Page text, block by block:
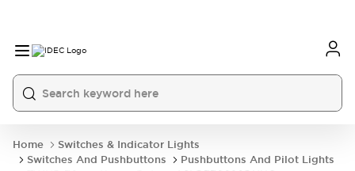
Home
Switches & Indicator Lights
Switches And Pushbuttons
Pushbuttons And Pilot Lights